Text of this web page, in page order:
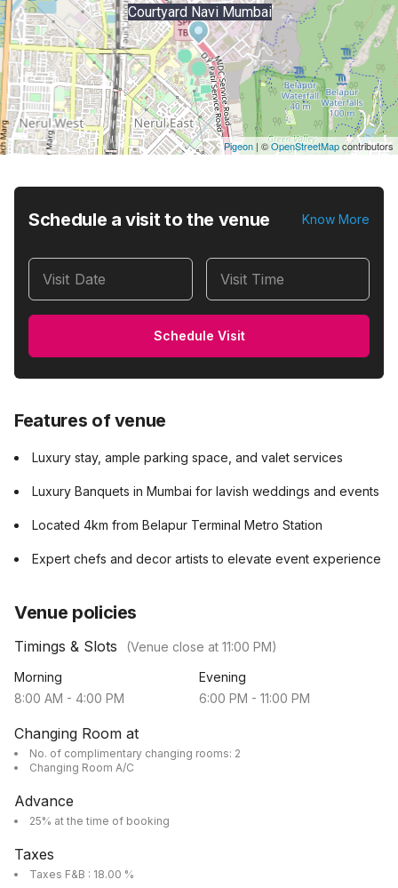
Courtyard Navi Mumbai
Pigeon | ©OpenStreetMapcontributors
Schedule a visit to the venue Know More
Visit Date Visit Time
Schedule Visit
Features of venue
Luxury stay, ample parking space, and valet services
Luxury Banquets in Mumbai for lavish weddings and events
Located 4km from Belapur Terminal Metro Station
Expert chefs and decor artists to elevate event experience
Venue policies
Timings & Slots (Venue close at 11:00 PM)
Morning
8:00 AM - 4:00 PM
Evening
6:00 PM - 11:00 PM
Changing Room at
No. of complimentary changing rooms: 2
Changing Room A/C
Advance
25% at the time of booking
Taxes
Taxes F&B : 18.00 %